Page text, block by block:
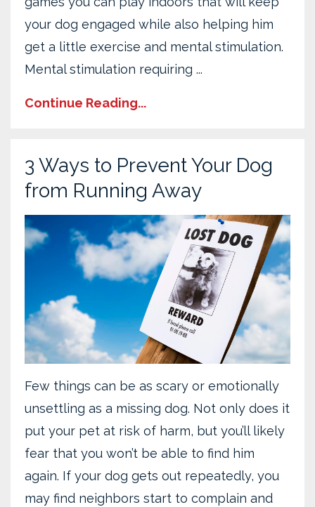
your dog engaged while also helping him
get a little exercise and mental stimulation.
Mental stimulation requiring ...
Continue Reading...
3 Ways to Prevent Your Dog
from Running Away
Few things can be as scary or emotionally
unsettling as a missing dog. Not only does it
put your pet at risk of harm, but you’ll likely
fear that you won’t be able to find him
again. If your dog gets out repeatedly, you
may find neighbors start to complain and